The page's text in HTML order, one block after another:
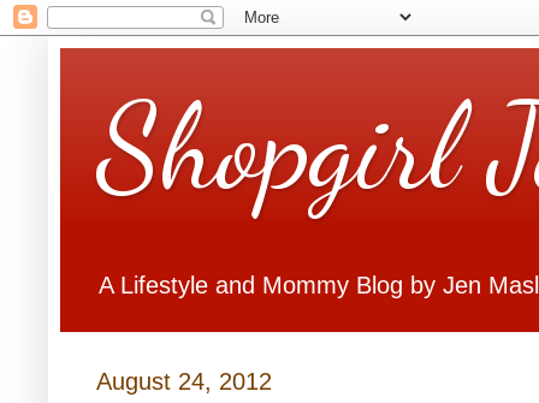
Shopgirl
A Lifestyle and Mommy Blog by Jen
August 24, 2012